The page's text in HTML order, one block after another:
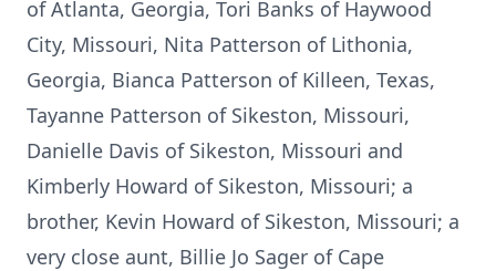
of Atlanta, Georgia, Tori Banks of Haywood
City, Missouri, Nita Patterson of Lithonia,
Georgia, Bianca Patterson of Killeen, Texas,
Tayanne Patterson of Sikeston, Missouri,
Danielle Davis of Sikeston, Missouri and
Kimberly Howard of Sikeston, Missouri; a
brother, Kevin Howard of Sikeston, Missouri; a
very close aunt, Billie Jo Sager of Cape